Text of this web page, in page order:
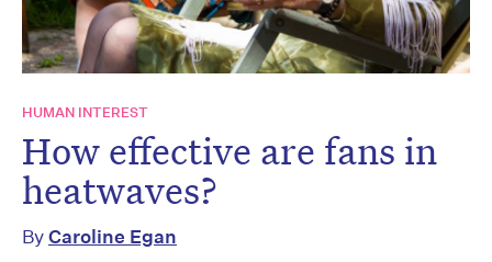
HUMAN INTEREST
How effective are fans in
heatwaves?
ByCaroline Egan